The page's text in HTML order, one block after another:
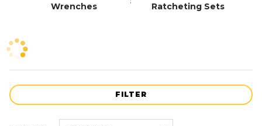
Wrenches Ratcheting Sets
FILTER